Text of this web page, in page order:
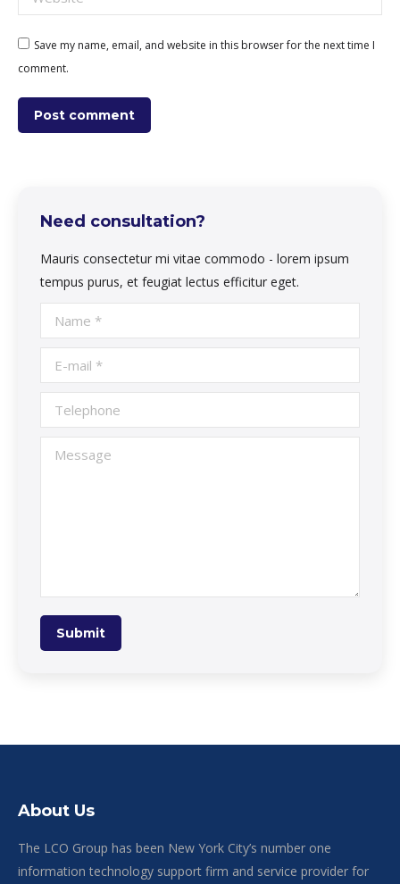
Save my name, email, and website in this browser for the next time I
comment.
Post comment
Need consultation?
Mauris consectetur mi vitae commodo - lorem ipsum
tempus purus, et feugiat lectus efficitur eget.
Name *
E-mail *
Telephone
Message
Submit
About Us
The LCO Group has been New York City’s number one
information technology support firm and service provider for